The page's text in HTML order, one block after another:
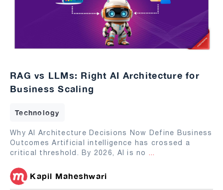
RAG vs LLMs: Right AI Architecture for
Business Scaling
Technology
Why AI Architecture Decisions Now Define Business
Outcomes Artificial intelligence has crossed a
critical threshold. By 2026, AI is no ...
Kapil Maheshwari